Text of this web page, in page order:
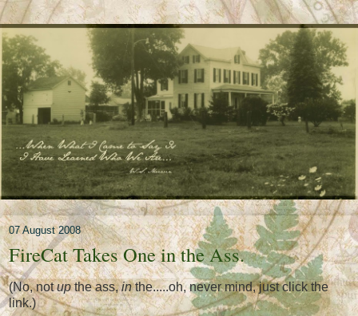
07 August 2008
FireCat Takes One in the Ass.
(No, notupthe ass,inthe.....oh, never mind, just click the
link.)